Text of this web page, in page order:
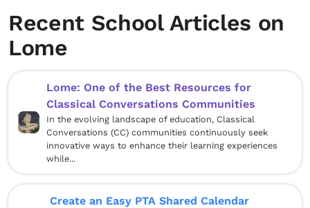
Recent School Articles on
Lome
Lome: One of the Best Resources for
Classical Conversations Communities
In the evolving landscape of education, Classical
Conversations (CC) communities continuously seek
innovative ways to enhance their learning experiences
while...
Create an Easy PTA Shared Calendar